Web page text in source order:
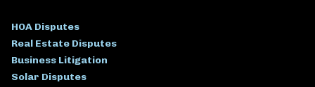
HOA Disputes
Real Estate Disputes
Business Litigation
Solar Disputes